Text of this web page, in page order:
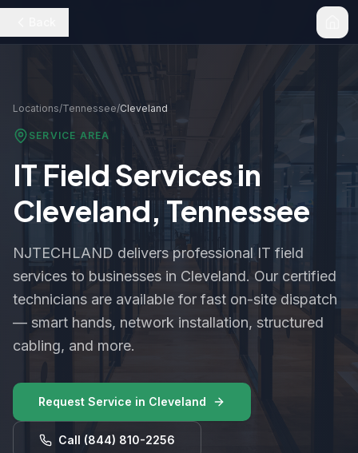
Locations/Tennessee/Cleveland
SERVICE AREA
IT Field Services in
Cleveland,Tennessee
NJTECHLAND delivers professional IT field
services to businesses in Cleveland. Our certified
technicians are available for fast on-site dispatch
— smart hands, network installation, structured
cabling, and more.
Request Service in Cleveland
Call (844) 810-2256